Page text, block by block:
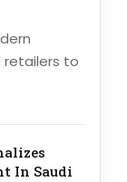
retailers to
In Saudi